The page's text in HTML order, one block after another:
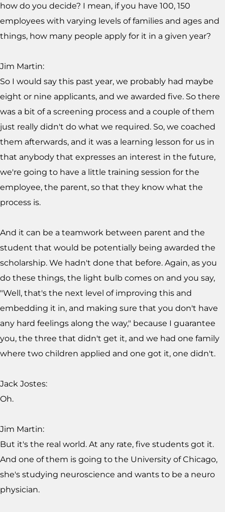
how do you decide? I mean, if you have 100, 150
employees with varying levels of families and ages and
things, how many people apply for it in a given year?
Jim Martin:
So I would say this past year, we probably had maybe
eight or nine applicants, and we awarded five. So there
was a bit of a screening process and a couple of them
just really didn't do what we required. So, we coached
them afterwards, and it was a learning lesson for us in
that anybody that expresses an interest in the future,
we're going to have a little training session for the
employee, the parent, so that they know what the
process is.
And it can be a teamwork between parent and the
student that would be potentially being awarded the
scholarship. We hadn't done that before. Again, as you
do these things, the light bulb comes on and you say,
"Well, that's the next level of improving this and
embedding it in, and making sure that you don't have
any hard feelings along the way," because I guarantee
you, the three that didn't get it, and we had one family
where two children applied and one got it, one didn't.
Jack Jostes:
Oh.
Jim Martin:
But it's the real world. At any rate, five students got it.
And one of them is going to the University of Chicago,
she's studying neuroscience and wants to be a neuro
physician.